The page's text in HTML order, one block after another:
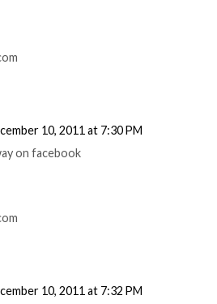
10, 2011 at 7:30 PM
on facebook
10, 2011 at 7:32 PM